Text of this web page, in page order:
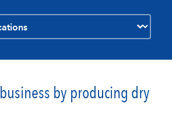
by producing dry